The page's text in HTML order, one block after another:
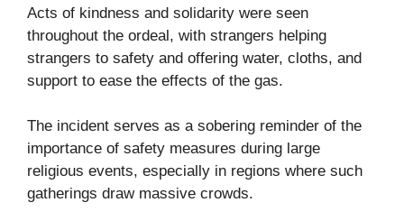
Acts of kindness and solidarity were seen
throughout the ordeal, with strangers helping
strangers to safety and offering water, cloths, and
support to ease the effects of the gas.
The incident serves as a sobering reminder of the
importance of safety measures during large
religious events, especially in regions where such
gatherings draw massive crowds.